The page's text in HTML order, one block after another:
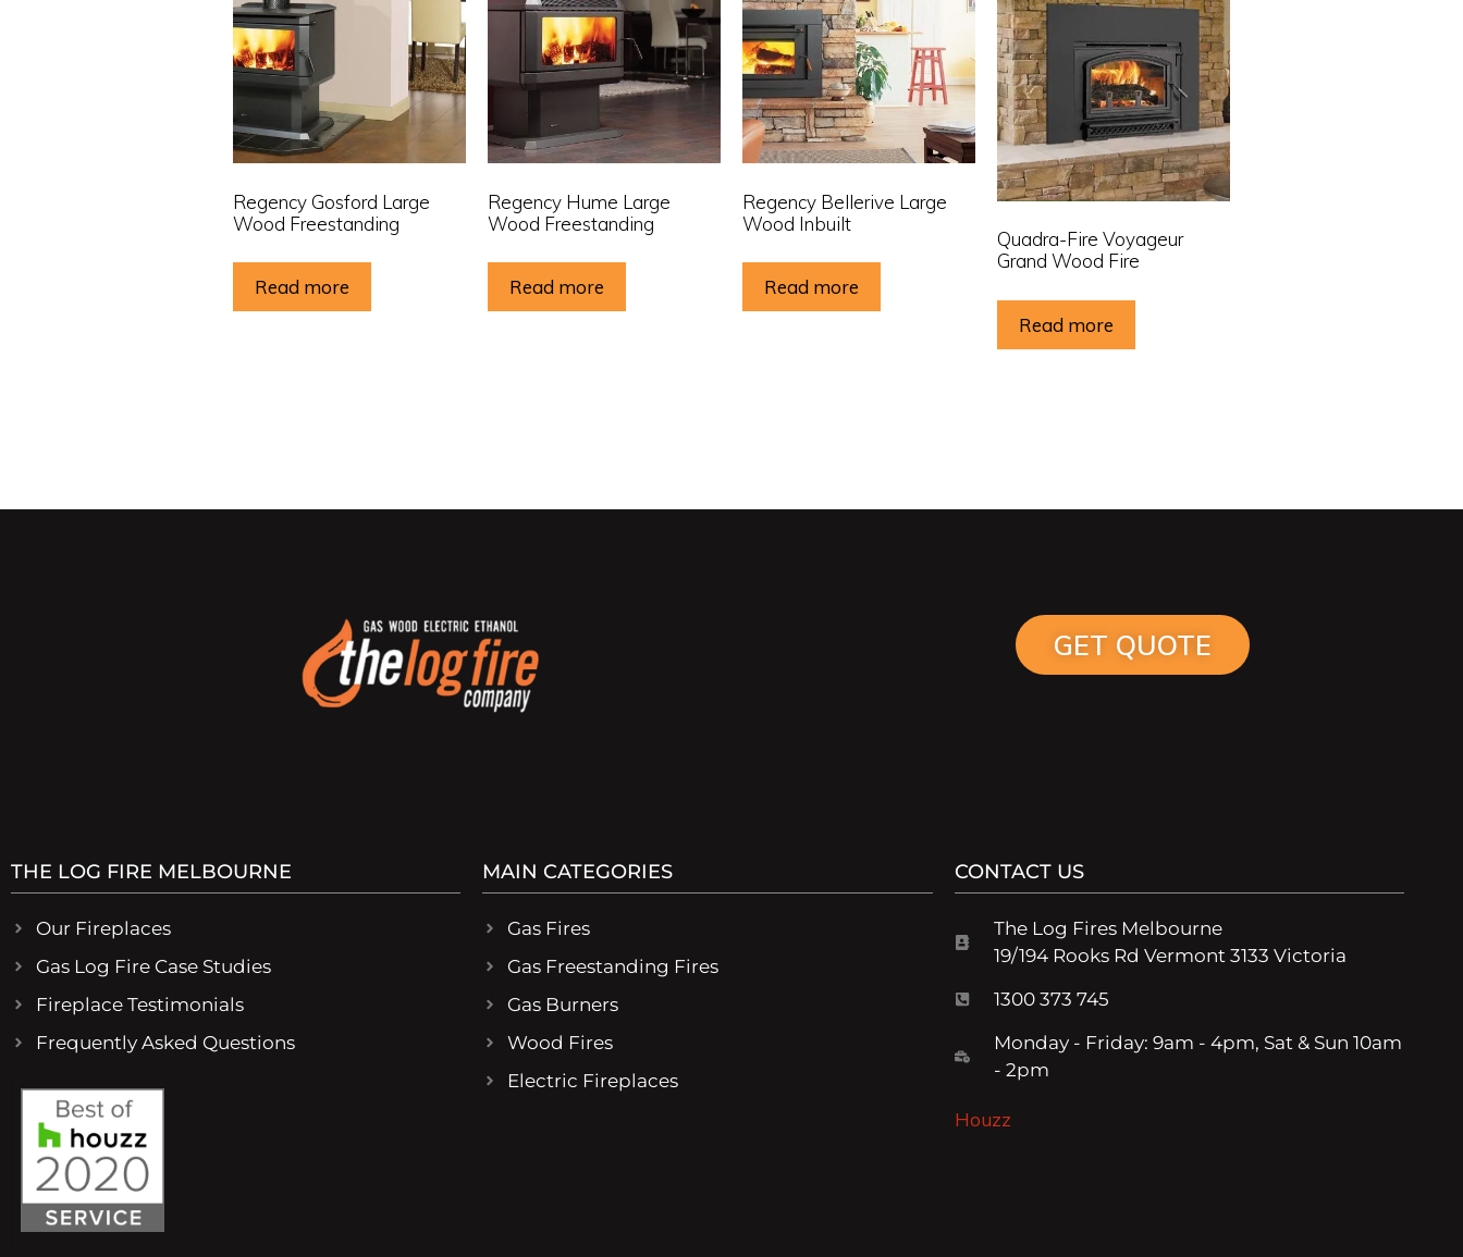
Regency Gosford Large
Wood Freestanding
Read more
Regency Hume Large
Wood Freestanding
Read more
Regency Bellerive Large
Wood Inbuilt
Read more
Quadra-Fire Voyageur
Grand Wood Fire
Read more
GET QUOTE
THE LOG FIRE MELBOURNE
Our Fireplaces
Gas Log Fire Case Studies
Fireplace Testimonials
Frequently Asked Questions
MAIN CATEGORIES
Gas Fires
Gas Freestanding Fires
Gas Burners
Wood Fires
Electric Fireplaces
CONTACT US
The Log Fires Melbourne
19/194 Rooks Rd Vermont 3133 Victoria
1300 373 745
Monday - Friday: 9am - 4pm, Sat & Sun 10am
- 2pm
Houzz